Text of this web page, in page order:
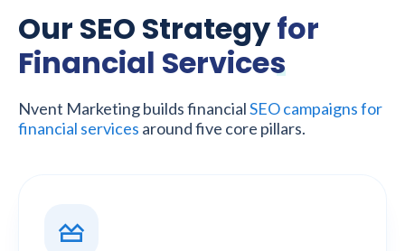
Our SEO Strategyfor
Financial Services
Nvent Marketing builds financialSEO campaigns for
financial services around five core pillars.